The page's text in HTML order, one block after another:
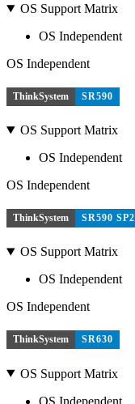
OS Support Matrix
OS Independent
OS Independent
ThinkSystem SR590
OS Support Matrix
OS Independent
OS Independent
ThinkSystem SR590 SP2
OS Support Matrix
OS Independent
OS Independent
ThinkSystem SR630
OS Support Matrix
OS Independent